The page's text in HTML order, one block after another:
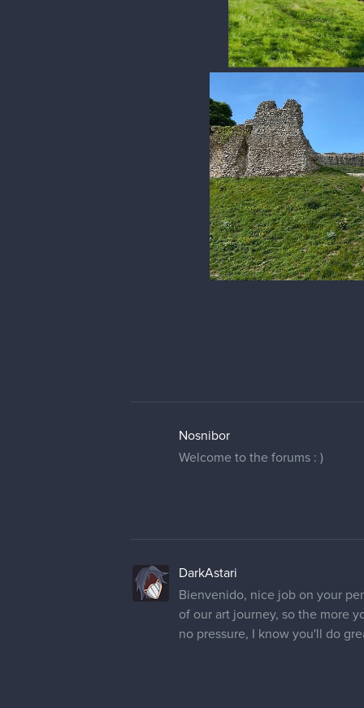
Nosnibor
Welcome to the forums : )
DarkAstari
Bienvenido, nice job on your
of our art journey, so the more
no pressure, I know you'll do